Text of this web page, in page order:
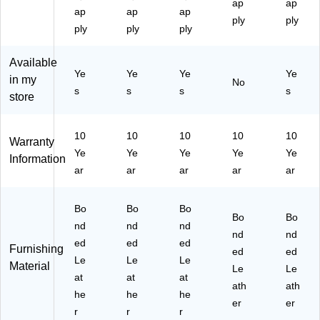
ir,
Bl
(4
60
C
C)
Ro
as
Ch
es
(4
47
)
wi
vel
uti
ve
,
Bl
k
00
09
ive
l
ve
ac
k
15
BL
K)
Be
ige
22
)
ap
ply
ap
ply
ap
ply
ap
ply
ap
ply
Available
in my
store
Ye
s
Ye
s
Ye
s
No
Ye
s
Warranty
Information
10
Ye
ar
10
Ye
ar
10
Ye
ar
10
Ye
ar
10
Ye
ar
Furnishing
Material
Bo
nd
ed
Le
at
he
r
Bo
nd
ed
Le
at
he
r
Bo
nd
ed
Le
at
he
r
Bo
nd
ed
Le
ath
er
Bo
nd
ed
Le
ath
er